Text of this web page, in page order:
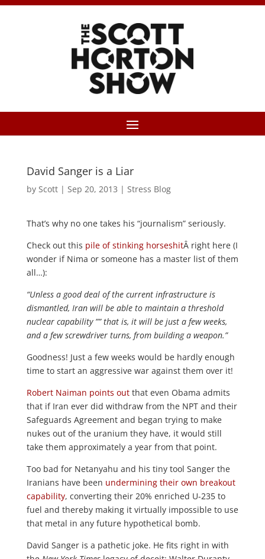
David Sanger is a Liar
by Scott| Sep 20, 2013 | Stress Blog
That’s why no one takes his “journalism” seriously.
Check out this pile of stinking horseshitÂ right here (I
wonder if Nima or someone has a master list of them
all…):
“Unless a good deal of the current infrastructure is
dismantled, Iran will be able to maintain a threshold
nuclear capability ”” that is, it will be just a few weeks,
and a few screwdriver turns, from building a weapon.”
Goodness! Just a few weeks would be hardly enough
time to start an aggressive war against them over it!
Robert Naiman points outthat even Obama admits
that if Iran ever did withdraw from the NPT and their
Safeguards Agreement and began trying to make
nukes out of the uranium they have, it would still
take them approximately a year from that point.
Too bad for Netanyahu and his tiny tool Sanger the
Iranians have been undermining their own breakout
capability, converting their 20% enriched U-235 to
fuel and thereby making it virtually impossible to use
that metal in any future hypothetical bomb.
David Sanger is a pathetic joke. He fits right in with